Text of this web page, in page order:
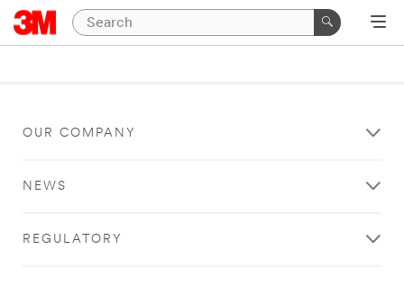
OUR COMPANY
NEWS
REGULATORY